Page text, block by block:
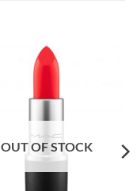
OUT OF STOCK